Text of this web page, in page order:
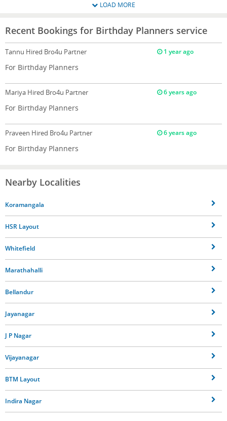
LOAD MORE
Recent Bookings for Birthday Planners service
Tannu Hired Bro4u Partner 1 year ago
For Birthday Planners
Mariya Hired Bro4u Partner 6 years ago
For Birthday Planners
Praveen Hired Bro4u Partner 6 years ago
For Birthday Planners
Nearby Localities
Koramangala
HSR Layout
Whitefield
Marathahalli
Bellandur
Jayanagar
J P Nagar
Vijayanagar
BTM Layout
Indira Nagar